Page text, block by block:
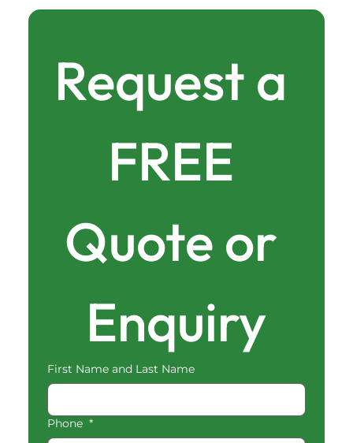
Request a
FREE
Quote or
Enquiry
First Name and Last Name
Phone *